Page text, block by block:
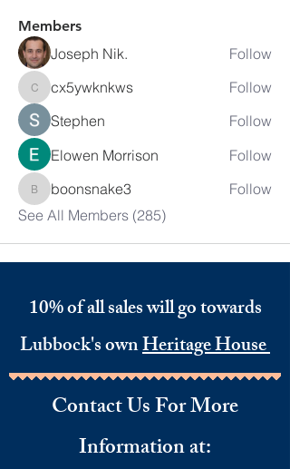
Members
Joseph Nik. Follow
cx5ywknkws
cx5ywknkws
Follow
Stephen
Follow
Elowen Morrison
Follow
boonsnake3
boonsnake3
Follow
See All Members (285)
10% of all sales will go towards
Lubbock's ownHeritage House
Contact Us For More
Information​ at: